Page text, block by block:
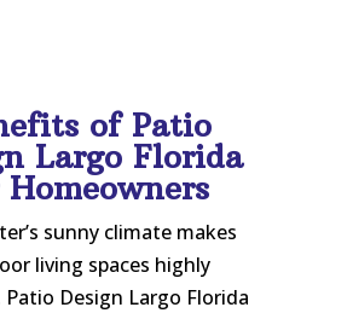
of Patio
Largo Florida
sunny climate makes
living spaces highly
Patio Design Largo Florida